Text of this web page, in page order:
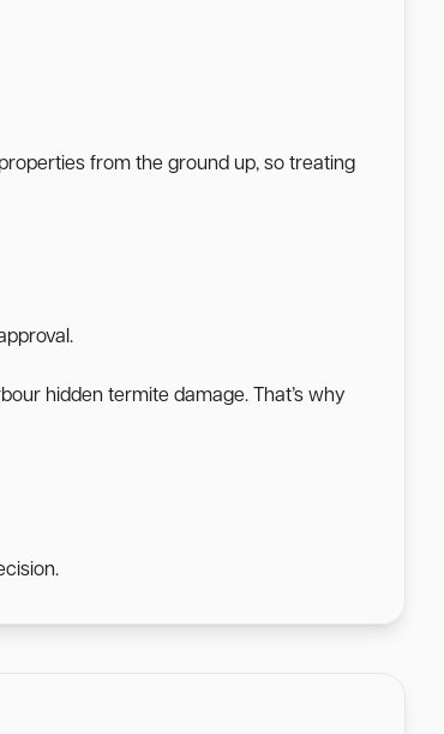
from the ground up, so treating
hidden termite damage. That’s why